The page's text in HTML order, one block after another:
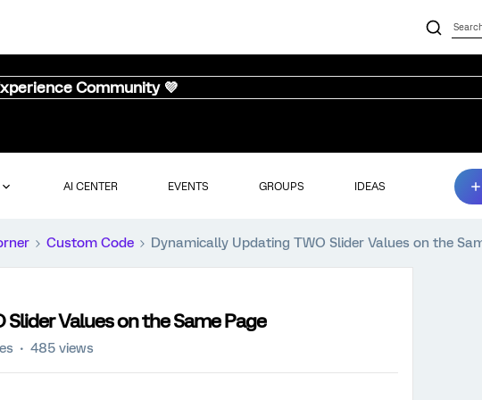
Community 💜
AI CENTER EVENTS GROUPS IDEAS
Custom Code Dynamically Updating TWO Slider Values on the
Values on the Same Page
485 views